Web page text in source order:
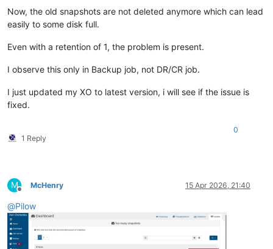
Now, the old snapshots are not deleted anymore which can lead
easily to some disk full.
Even with a retention of 1, the problem is present.
I observe this only in Backup job, not DR/CR job.
I just updated my XO to latest version, i will see if the issue is
fixed.
1 Reply
0
M
Offline
McHenry 15 Apr 2026, 21:40
@Pilow